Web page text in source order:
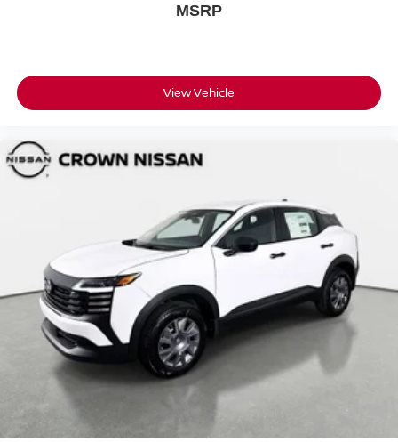
MSRP
View Vehicle